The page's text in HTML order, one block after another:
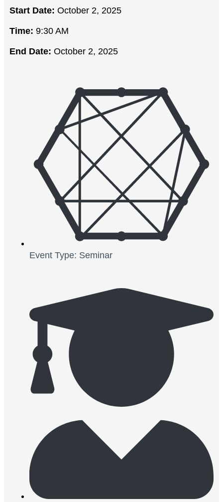
Start Date: October 2, 2025
Time: 9:30 AM
End Date: October 2, 2025
Event Type: Seminar